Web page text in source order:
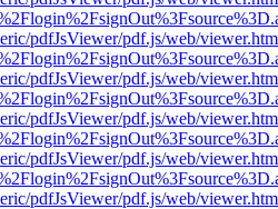
pdfJsViewer/pdf.js/web/
pdfJsViewer/pdf.js/web/
pdfJsViewer/pdf.js/web/
pdfJsViewer/pdf.js/web/
pdfJsViewer/pdf.js/web/